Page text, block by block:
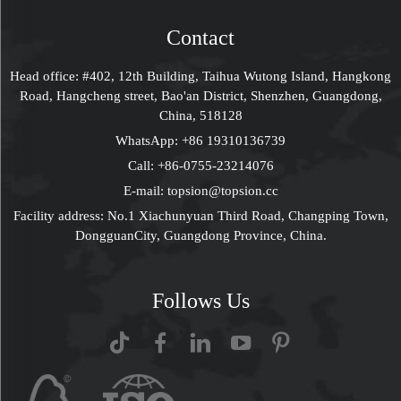
Contact
Head office: #402, 12th Building, Taihua Wutong Island, Hangkong
Road, Hangcheng street, Bao'an District, Shenzhen, Guangdong,
China, 518128
WhatsApp: +86 19310136739
Call: +86-0755-23214076
E-mail: topsion@topsion.cc
Facility address: No.1 Xiachunyuan Third Road, Changping Town,
DongguanCity, Guangdong Province, China.
Follows Us